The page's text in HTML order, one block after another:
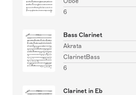
6
Bass Clarinet
Akrata
ClarinetBass
6
Clarinet in Eb